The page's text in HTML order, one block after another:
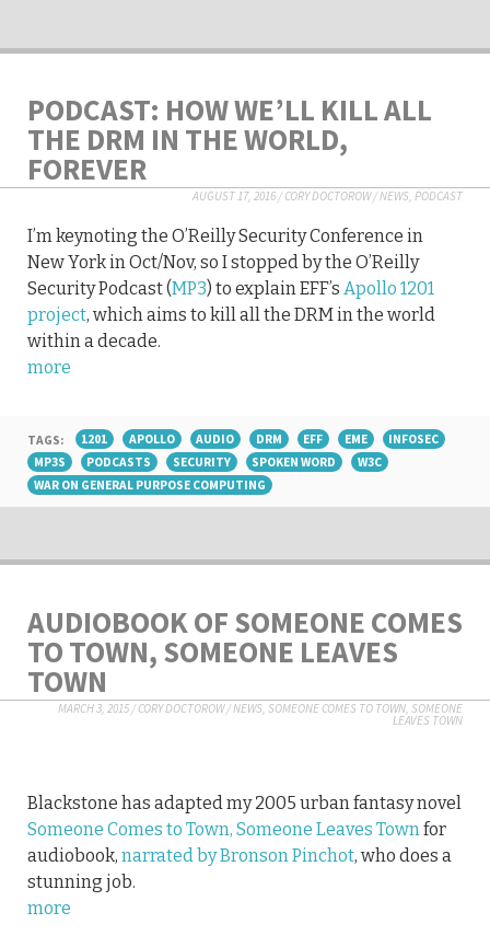
PODCAST: HOW WE’LL KILL ALL
THE DRM IN THE WORLD,
FOREVER
AUGUST 17, 2016/CORY DOCTOROW/NEWS, PODCAST
I’m keynoting the O’Reilly Security Conference in
New York in Oct/Nov, so I stopped by the O’Reilly
Security Podcast (MP3) to explain EFF’s Apollo 1201
project, which aims to kill all the DRM in the world
within a decade.
more
TAGS: 1201 APOLLO AUDIO DRM EFF EME
INFOSEC
MP3S
PODCASTS SECURITY SPOKEN WORD
W3C
WAR ON GENERAL PURPOSE COMPUTING
AUDIOBOOK OF SOMEONE COMES
TO TOWN, SOMEONE LEAVES
TOWN
MARCH 3, 2015 /CORY DOCTOROW/NEWS SOMEONE COMES TO TOWN, SOMEONE
LEAVES TOWN
Blackstone has adapted my 2005 urban fantasy novel
Someone Comes to Town, Someone Leaves Town for
audiobook, narrated by Bronson Pinchot, who does a
stunning job.
more